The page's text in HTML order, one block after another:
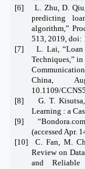
[6] L. Zhu, D. Qiu,
predicting
algorithm,”
513, 2019, doi:
[7] L. Lai, “Loan
Techniques,”
China,
10.1109/
[8] G. T. Kisutsa,
Learning : a
[9]
(accessed Apr.
[10] C. Fan, M.
Review on
and Reliable